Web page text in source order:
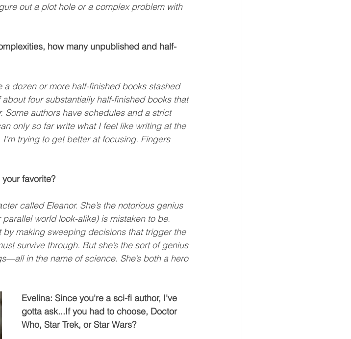
out a plot hole or a complex problem with
how many unpublished and half-
a dozen or more half-finished books stashed
four substantially half-finished books that
Some authors have schedules and a strict
only so far write what I feel like writing at the
trying to get better at focusing. Fingers
favorite?
called Eleanor. She’s the notorious genius
world look-alike) is mistaken to be.
making sweeping decisions that trigger the
survive through. But she’s the sort of genius
in the name of science. She’s both a hero
Evelina: Since you're a sci-fi author, I've
gotta ask...If you had to choose, Doctor
Who, Star Trek, or Star Wars?